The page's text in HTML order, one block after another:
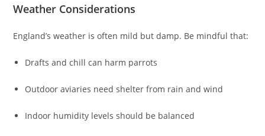
Weather Considerations
England’s weather is often mild but damp. Be mindful that:
Drafts and chill can harm parrots
Outdoor aviaries need shelter from rain and wind
Indoor humidity levels should be balanced